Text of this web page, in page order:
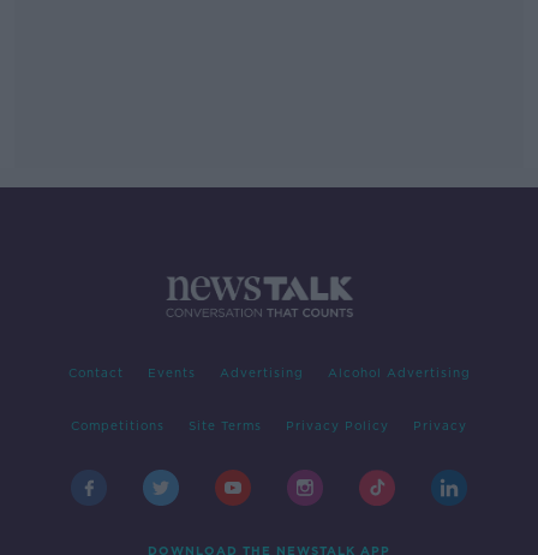
Contact Events Advertising Alcohol Advertising
Competitions Site Terms Privacy Policy Privacy
DOWNLOAD THE NEWSTALK APP